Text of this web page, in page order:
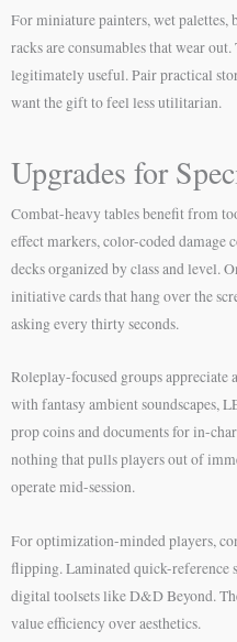
For miniature painters, wet palettes,
racks are consumables that wear
legitimately useful. Pair practical
want the gift to feel less utilitarian.
Upgrades for
Combat-heavy tables benefit from
effect markers, color-coded
decks organized by class and level.
initiative cards that hang over the
asking every thirty seconds.
Roleplay-focused groups appreciate
with fantasy ambient soundscapes,
prop coins and documents for in-
nothing that pulls players out of
operate mid-session.
For optimization-minded players,
flipping. Laminated quick-reference
digital toolsets like D&D Beyond.
value efficiency over aesthetics.